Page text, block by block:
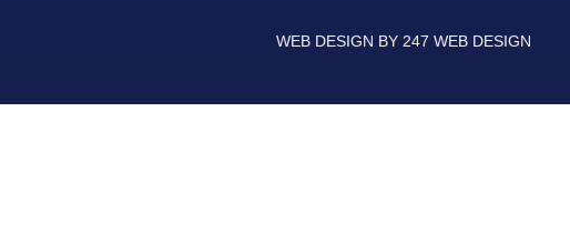
WEB DESIGN BY 247 WEB DESIGN